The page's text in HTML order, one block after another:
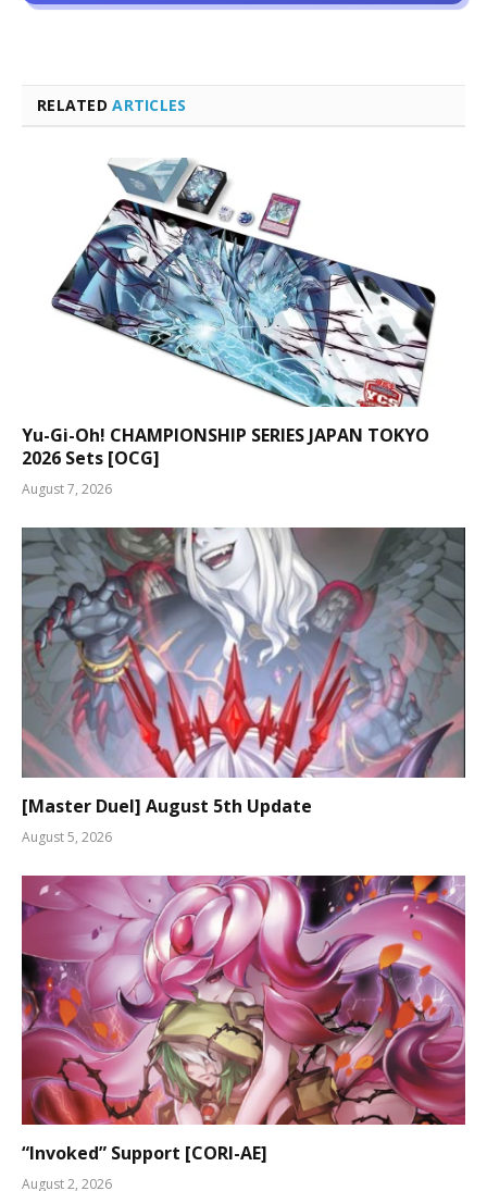
RELATEDARTICLES
Yu-Gi-Oh! CHAMPIONSHIP SERIES JAPAN TOKYO
2026 Sets [OCG]
August 7, 2026
[Master Duel] August 5th Update
August 5, 2026
“Invoked” Support [CORI-AE]
August 2, 2026